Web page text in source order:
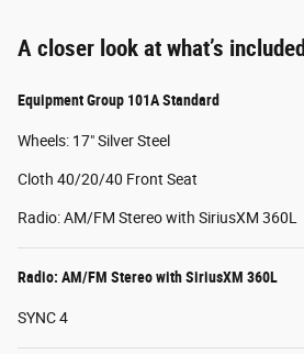
A closer look at what’s included
Equipment Group 101A Standard
Wheels: 17" Silver Steel
Cloth 40/20/40 Front Seat
Radio: AM/FM Stereo with SiriusXM 360L
Radio: AM/FM Stereo with SiriusXM 360L
SYNC 4